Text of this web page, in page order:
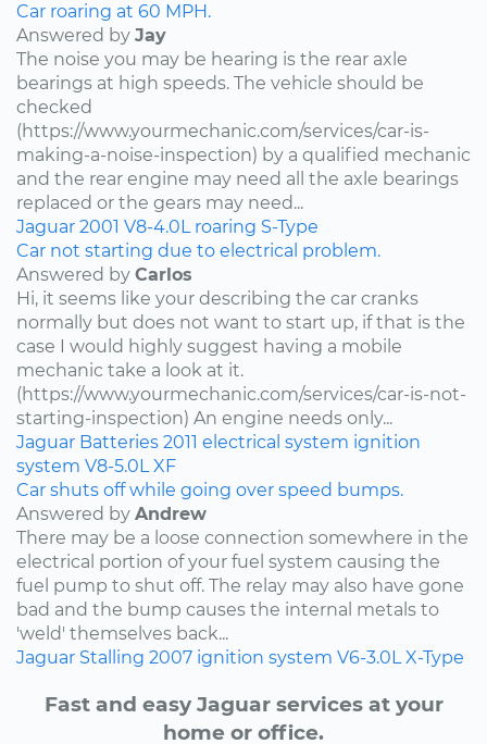
Car roaring at 60 MPH.
Answered by Jay
The noise you may be hearing is the rear axle
bearings at high speeds. The vehicle should be
checked
(https://www.yourmechanic.com/services/car-is-
making-a-noise-inspection) by a qualified mechanic
and the rear engine may need all the axle bearings
replaced or the gears may need...
Jaguar 2001 V8-4.0L roaring S-Type
Car not starting due to electrical problem.
Answered by Carlos
Hi, it seems like your describing the car cranks
normally but does not want to start up, if that is the
case I would highly suggest having a mobile
mechanic take a look at it.
(https://www.yourmechanic.com/services/car-is-not-
starting-inspection) An engine needs only...
Jaguar Batteries 2011 electrical system ignition
system V8-5.0L XF
Car shuts off while going over speed bumps.
Answered by Andrew
There may be a loose connection somewhere in the
electrical portion of your fuel system causing the
fuel pump to shut off. The relay may also have gone
bad and the bump causes the internal metals to
'weld' themselves back...
Jaguar Stalling 2007 ignition system V6-3.0L X-Type
Fast and easy Jaguar services at your
home or office.